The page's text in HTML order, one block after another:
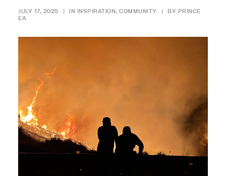
JULY 17, 2025 | IN INSPIRATION, COMMUNITY | BY PRINCE
EA